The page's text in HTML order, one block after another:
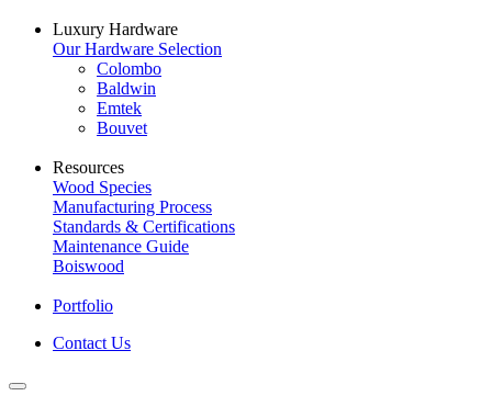
Luxury Hardware
Our Hardware Selection
Colombo
Baldwin
Emtek
Bouvet
Resources
Wood Species
Manufacturing Process
Standards & Certifications
Maintenance Guide
Boiswood
Portfolio
Contact Us